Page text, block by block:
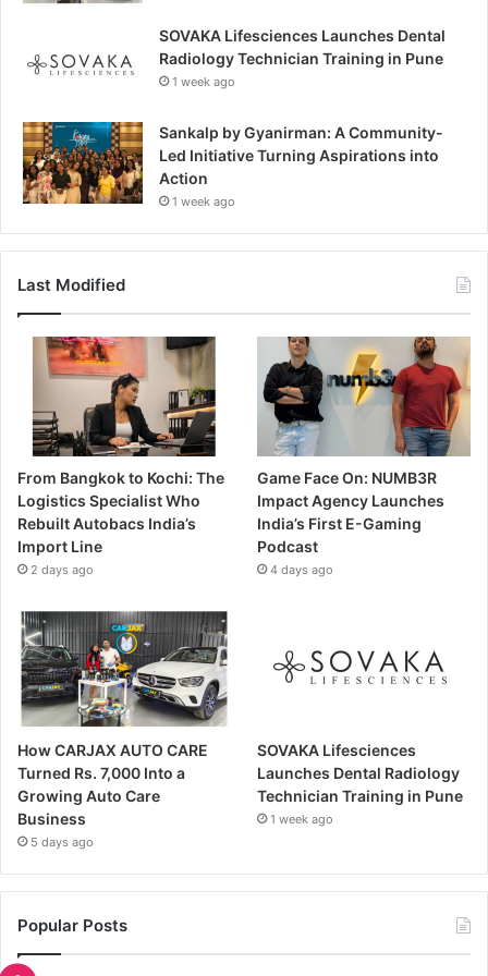
SOVAKA Lifesciences Launches Dental
Radiology Technician Training in Pune
1 week ago
Sankalp by Gyanirman: A Community-
Led Initiative Turning Aspirations into
Action
1 week ago
Last Modified
From Bangkok to Kochi: The
Logistics Specialist Who
Rebuilt Autobacs India’s
Import Line
2 days ago
Game Face On: NUMB3R
Impact Agency Launches
India’s First E-Gaming
Podcast
4 days ago
How CARJAX AUTO CARE
Turned Rs. 7,000 Into a
Growing Auto Care
Business
5 days ago
SOVAKA Lifesciences
Launches Dental Radiology
Technician Training in Pune
1 week ago
Popular Posts